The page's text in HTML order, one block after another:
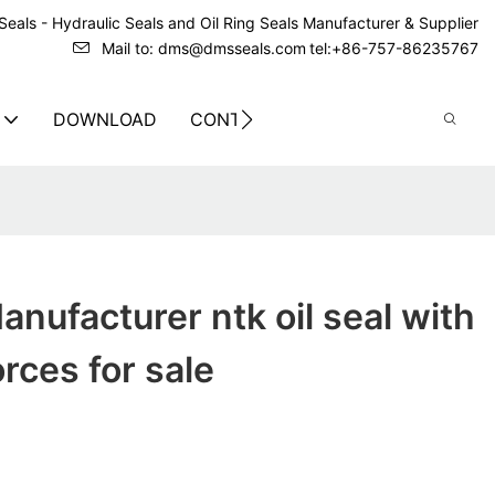
- Hydraulic Seals and Oil Ring Seals Manufacturer & Supplier
Mail to: dms@dmsseals.com tel:+86-757-86235767
DOWNLOAD CONTACT US
ntk oil seal with
for sale